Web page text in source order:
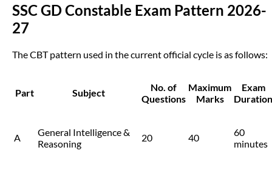
SSC GD Constable Exam Pattern 2026-
27
The CBT pattern used in the current official cycle is as follows:
Part Subject
No. of
Questions
Maximum
Marks
Exam
Duration
A
General Intelligence &
Reasoning
20 40
60
minutes